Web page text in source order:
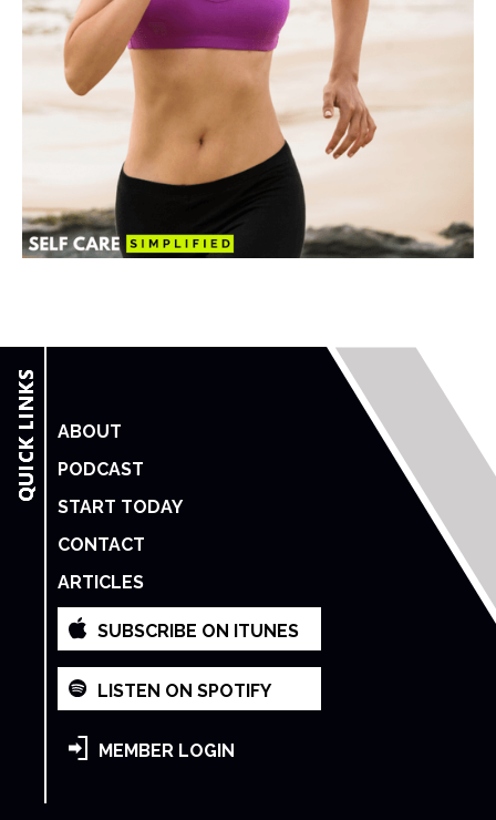
ABOUT
PODCAST
START TODAY
CONTACT
ARTICLES
SUBSCRIBE ON ITUNES
LISTEN ON SPOTIFY
MEMBER LOGIN